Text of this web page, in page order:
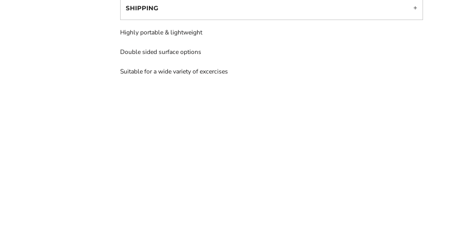
SHIPPING
Highly portable & lightweight
Double sided surface options
Suitable for a wide variety of excercises